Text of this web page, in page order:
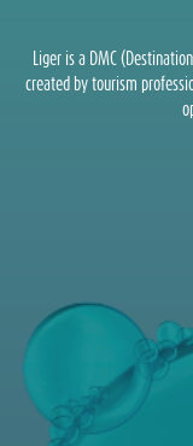
Liger is a DMC
created by tourism